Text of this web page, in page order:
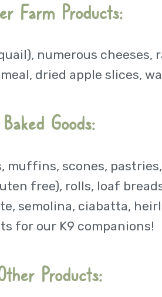
Farm Products:
numerous cheeses,
dried apple slices,
Baked Goods:
scones,
free), rolls, loaf
semolina, ciabatta,
for our K9 companions!
Products: